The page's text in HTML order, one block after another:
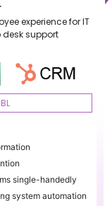
experience for IT
support
single-handedly
system automation